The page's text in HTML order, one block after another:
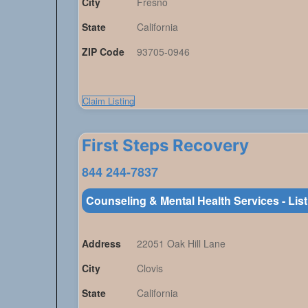
State
California
ZIP Code
93705-0946
Claim Listing
First Steps Recovery
844 244-7837
Counseling & Mental Health Services -
Address
22051 Oak Hill Lane
City
Clovis
State
California